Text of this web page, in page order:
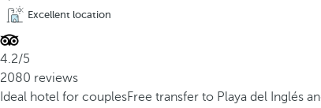
Excellent location
4.2/5
2080 reviews
Ideal hotel for couplesFree transfer to Playa del Inglés